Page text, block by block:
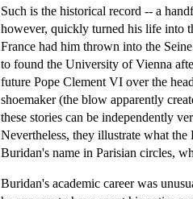
Such is the historical record -- a
however, quickly turned his life into
France had him thrown into the
to found the University of Vienna
future Pope Clement VI over the
shoemaker (the blow apparently
these stories can be independently
Nevertheless, they illustrate what
Buridan's name in Parisian circles,
Buridan's academic career was